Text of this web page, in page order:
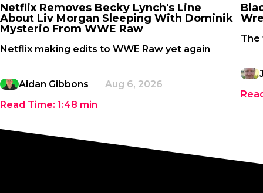
Netflix Removes Becky Lynch's Line
About Liv Morgan Sleeping With Dominik
Mysterio From WWE Raw
Netflix making edits to WWE Raw yet again
Aidan Gibbons
Aug 6, 2026
Read Time: 1:48 min
The